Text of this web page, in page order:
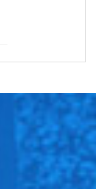
play against
will host